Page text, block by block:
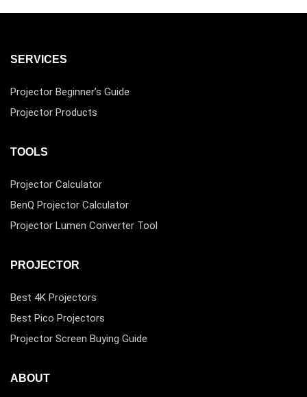
SERVICES
Projector Beginner’s Guide
Projector Products
TOOLS
Projector Calculator
BenQ Projector Calculator
Projector Lumen Converter Tool
PROJECTOR
Best 4K Projectors
Best Pico Projectors
Projector Screen Buying Guide
ABOUT